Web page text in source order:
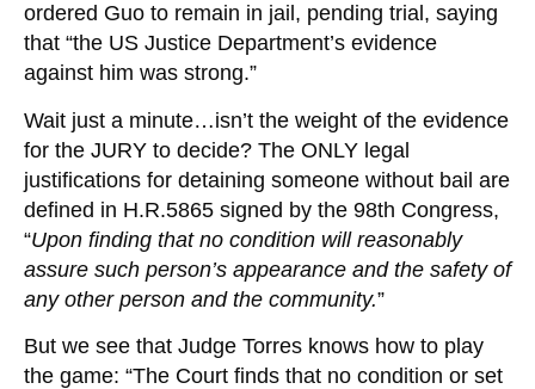
ordered Guo to remain in jail, pending trial, saying
that “the US Justice Department’s evidence
against him was strong.”
Wait just a minute…isn’t the weight of the evidence
for the JURY to decide? The ONLY legal
justifications for detaining someone without bail are
defined in H.R.5865 signed by the 98th Congress,
“Upon finding that no condition will reasonably
assure such person’s appearance and the safety of
any other person and the community.”
But we see that Judge Torres knows how to play
the game: “The Court finds that no condition or set